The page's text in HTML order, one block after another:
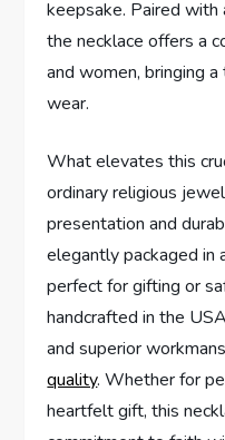
keepsake. Paired with
the ‍necklace offers ‌a
and women, bringing
wear.
What elevates this
ordinary religious
presentation and
elegantly packaged in
perfect for gifting or
handcrafted in the
and superior
quality.‍ Whether for
heartfelt gift, this